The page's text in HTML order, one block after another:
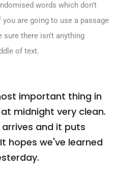
words which don’t
are going to use a passage
there isn’t anything
of text.
important thing in
midnight very clean.
and it puts
hopes we've learned